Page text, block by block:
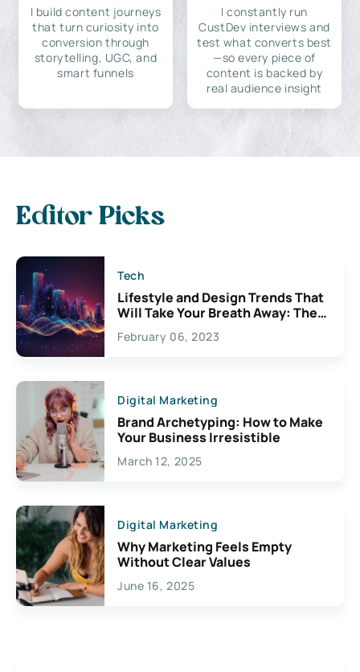
I build content journeys
that turn curiosity into
conversion through
storytelling, UGC, and
smart funnels
I constantly run
CustDev interviews and
test what converts best
—so every piece of
content is backed by
real audience insight
Editor Picks
Tech
Lifestyle and Design Trends That
Will Take Your Breath Away: The
Exciting Possibilities For
Creativity
February 06, 2023
Digital Marketing
Brand Archetyping: How to Make
Your Business Irresistible
March 12, 2025
Digital Marketing
Why Marketing Feels Empty
Without Clear Values
June 16, 2025